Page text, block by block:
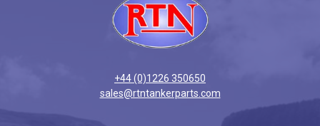
+44 (0)1226 350650
sales@rtntankerparts.com